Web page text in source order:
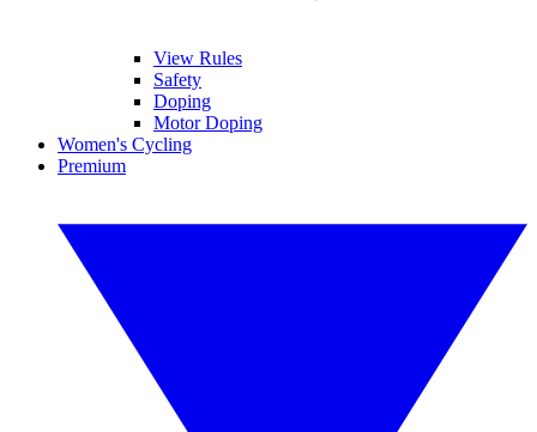
View Rules
Safety
Doping
Motor Doping
Women's Cycling
Premium